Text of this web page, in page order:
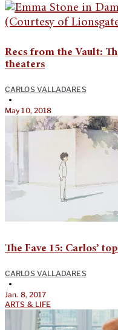
Recs from the Vault:
theaters
CARLOS VALLADARES
•
May 10, 2018
The Fave 15: Carlos’
CARLOS VALLADARES
•
Jan. 8, 2017
ARTS & LIFE